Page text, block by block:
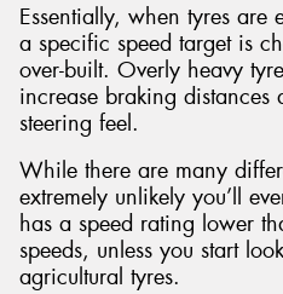
Essentially, when tyres are
a specific speed target is
over-built. Overly heavy
increase braking distances
steering feel.
While there are many
extremely unlikely you’ll
has a speed rating lower
speeds, unless you start
agricultural tyres.
Send